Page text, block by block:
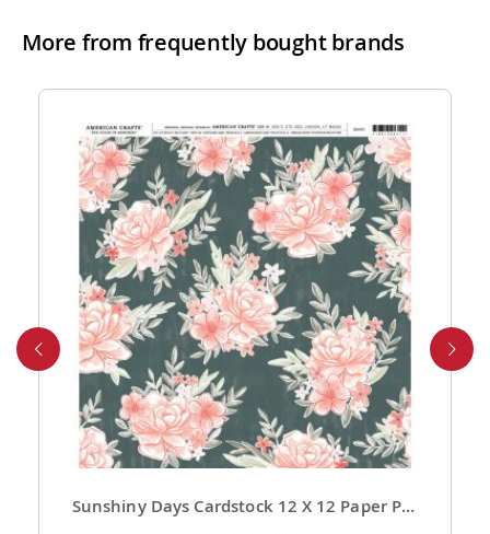
While we don’t currently offer free shipping, our rates
are highly competitive! You can review shipping rates
from your cart at check out.
4. Do you ship internationally?
Yes, we’re thrilled to offer international shipping to
select countries. Fees and delivery times vary by
location, and these will be calculated at checkout for
your ease.
5. How do I apply a discount code?
Applying a discount code is simple! Just enter it in the
“Discount Code” box at checkout, and your order total
will be adjusted automatically.
6. Can I place a bulk order?
Absolutely! For bulk orders, please email us at
392-6322. Our support team is here from 9 AM to 6
More from frequently bought brands
Sunshiny Days Cardstock 12 X 12 Paper Pattern Fresh Squeezed 25 Pack